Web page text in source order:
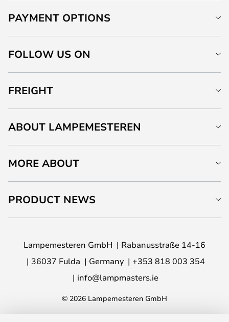
PAYMENT OPTIONS
FOLLOW US ON
FREIGHT
ABOUT LAMPEMESTEREN
MORE ABOUT
PRODUCT NEWS
Lampemesteren GmbH
Rabanusstraße 14-16
36037 Fulda
Germany
+353 818 003 354
info@lampmasters.ie
© 2026 Lampemesteren GmbH